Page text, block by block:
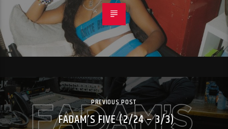
PREVIOUS POST
FADAM’S FIVE (2/24 – 3/3)